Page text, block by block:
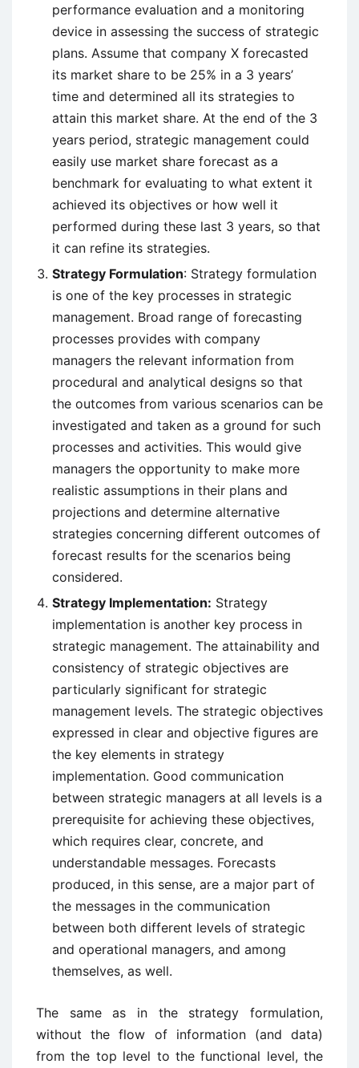
performance evaluation and a monitoring
device in assessing the success of strategic
plans. Assume that company X forecasted
its market share to be 25% in a 3 years’
time and determined all its strategies to
attain this market share. At the end of the 3
years period, strategic management could
easily use market share forecast as a
benchmark for evaluating to what extent it
achieved its objectives or how well it
performed during these last 3 years, so that
it can refine its strategies.
Strategy Formulation: Strategy formulation
is one of the key processes in strategic
management. Broad range of forecasting
processes provides with company
managers the relevant information from
procedural and analytical designs so that
the outcomes from various scenarios can be
investigated and taken as a ground for such
processes and activities. This would give
managers the opportunity to make more
realistic assumptions in their plans and
projections and determine alternative
strategies concerning different outcomes of
forecast results for the scenarios being
considered.
Strategy Implementation: Strategy
implementation is another key process in
strategic management. The attainability and
consistency of strategic objectives are
particularly significant for strategic
management levels. The strategic objectives
expressed in clear and objective figures are
the key elements in strategy
implementation. Good communication
between strategic managers at all levels is a
prerequisite for achieving these objectives,
which requires clear, concrete, and
understandable messages. Forecasts
produced, in this sense, are a major part of
the messages in the communication
between both different levels of strategic
and operational managers, and among
themselves, as well.
The same as in the strategy formulation,
without the flow of information (and data)
from the top level to the functional level, the